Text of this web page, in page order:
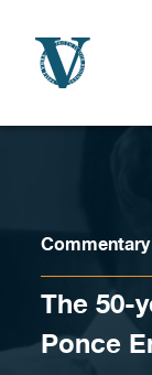
Commentary
The 50-
Ponce